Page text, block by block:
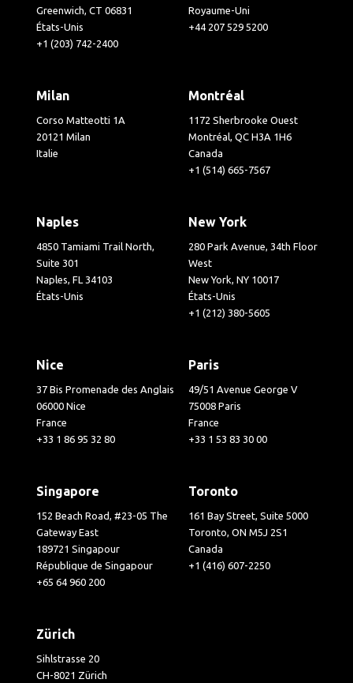
Greenwich, CT 06831
États-Unis
+1 (203) 742-2400
Royaume-Uni
+44 207 529 5200
Milan
Corso Matteotti 1A
20121 Milan
Italie
Montréal
1172 Sherbrooke Ouest
Montréal, QC H3A 1H6
Canada
+1 (514) 665-7567
Naples
4850 Tamiami Trail North,
Suite 301
Naples, FL 34103
États-Unis
New York
280 Park Avenue, 34th Floor
West
New York, NY 10017
États-Unis
+1 (212) 380-5605
Nice
37 Bis Promenade des Anglais
06000 Nice
France
+33 1 86 95 32 80
Paris
49/51 Avenue George V
75008 Paris
France
+33 1 53 83 30 00
Singapore
152 Beach Road, #23-05 The
Gateway East
189721 Singapour
République de Singapour
+65 64 960 200
Toronto
161 Bay Street, Suite 5000
Toronto, ON M5J 2S1
Canada
+1 (416) 607-2250
Zürich
Sihlstrasse 20
CH-8021 Zürich